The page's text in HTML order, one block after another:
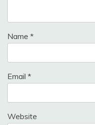
Name *
Email *
Website